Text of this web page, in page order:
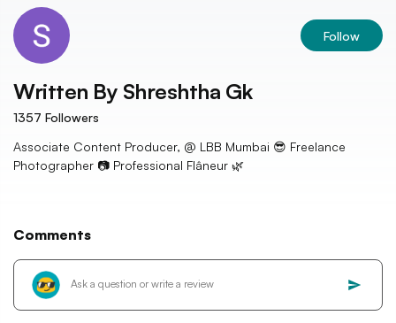
Follow
Written By Shreshtha Gk
1357 Followers
Associate Content Producer, @ LBB Mumbai 😎 Freelance
Photographer 📷 Professional Flâneur 🌿
Comments